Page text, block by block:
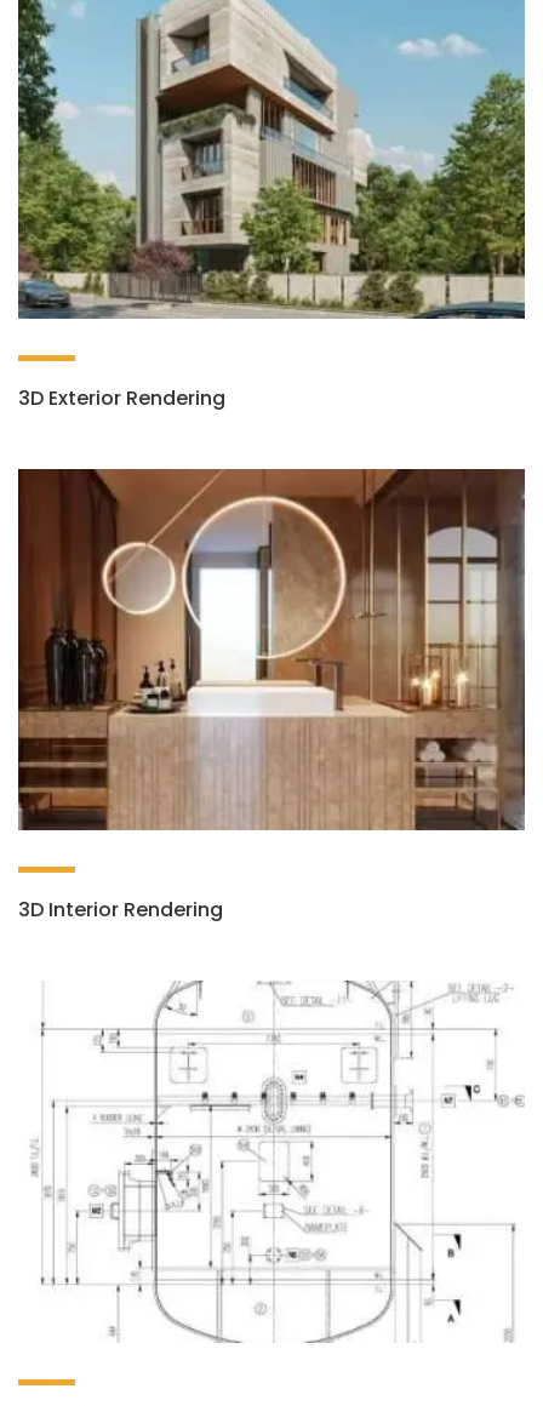
3D Exterior Rendering
3D Interior Rendering